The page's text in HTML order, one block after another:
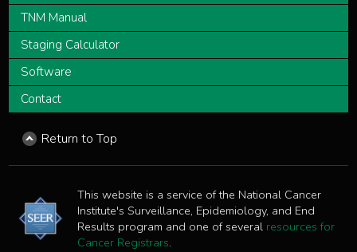
TNM Manual
Staging Calculator
Software
Contact
Return to Top
This website is a service of the National Cancer
Institute's Surveillance, Epidemiology, and End
Results program and one of several resources for
Cancer Registrars.